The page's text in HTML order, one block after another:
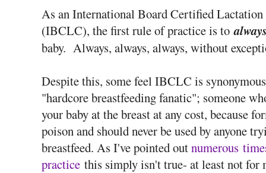
As an International Board Certified
(IBCLC), the first rule of practice is to
baby. Always, always, always, without
Despite this, some feel IBCLC is
"hardcore breastfeeding fanatic"; someone
your baby at the breast at any cost, because
poison and should never be used by anyone
breastfeed. As I've pointed outnumerous
practice this simply isn't true- at least not for